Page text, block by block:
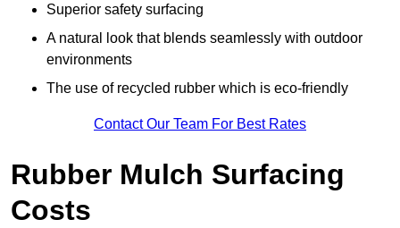
Superior safety surfacing
A natural look that blends seamlessly with outdoor
environments
The use of recycled rubber which is eco-friendly
Contact Our Team For Best Rates
Rubber Mulch Surfacing
Costs